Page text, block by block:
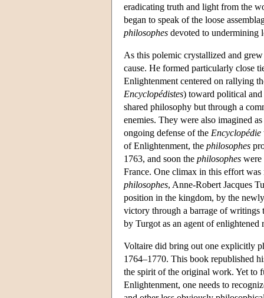
eradicating truth and light from the
began to speak of the loose
philosophes devoted to undermining
As this polemic crystallized and
cause. He formed particularly close
Enlightenment centered on rallying
Encyclopédistes) toward political
shared philosophy but through a
enemies. They were also imagined
ongoing defense of the Encyclopédie
of Enlightenment, the philosophes
1763, and soon the philosophes were
France. One climax in this effort
philosophes, Anne-Robert Jacques
position in the kingdom, by the
victory through a barrage of writings
by Turgot as an agent of
Voltaire did bring out one explicitly
1764–1770. This book republished
the spirit of the original work. Yet to
Enlightenment, one needs to